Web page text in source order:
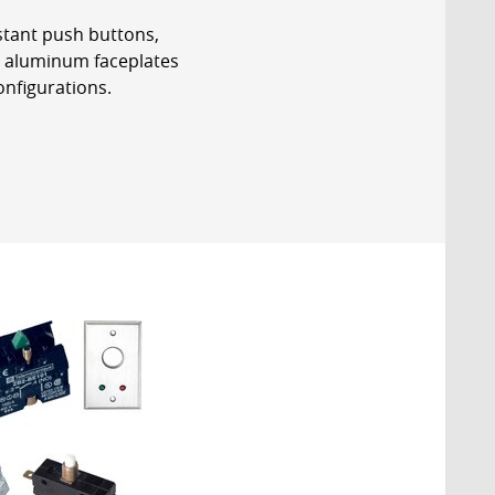
push buttons,
faceplates